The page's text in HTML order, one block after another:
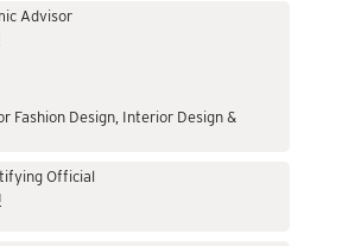
Advisor
Fashion Design, Interior Design &
Official